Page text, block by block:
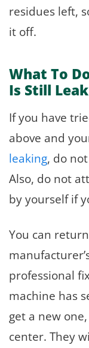
residues left,
it off.
What To
Is Still
If you have
above and
leaking, do
Also, do not
by yourself if
You can
professional
machine has
get a new
center. They